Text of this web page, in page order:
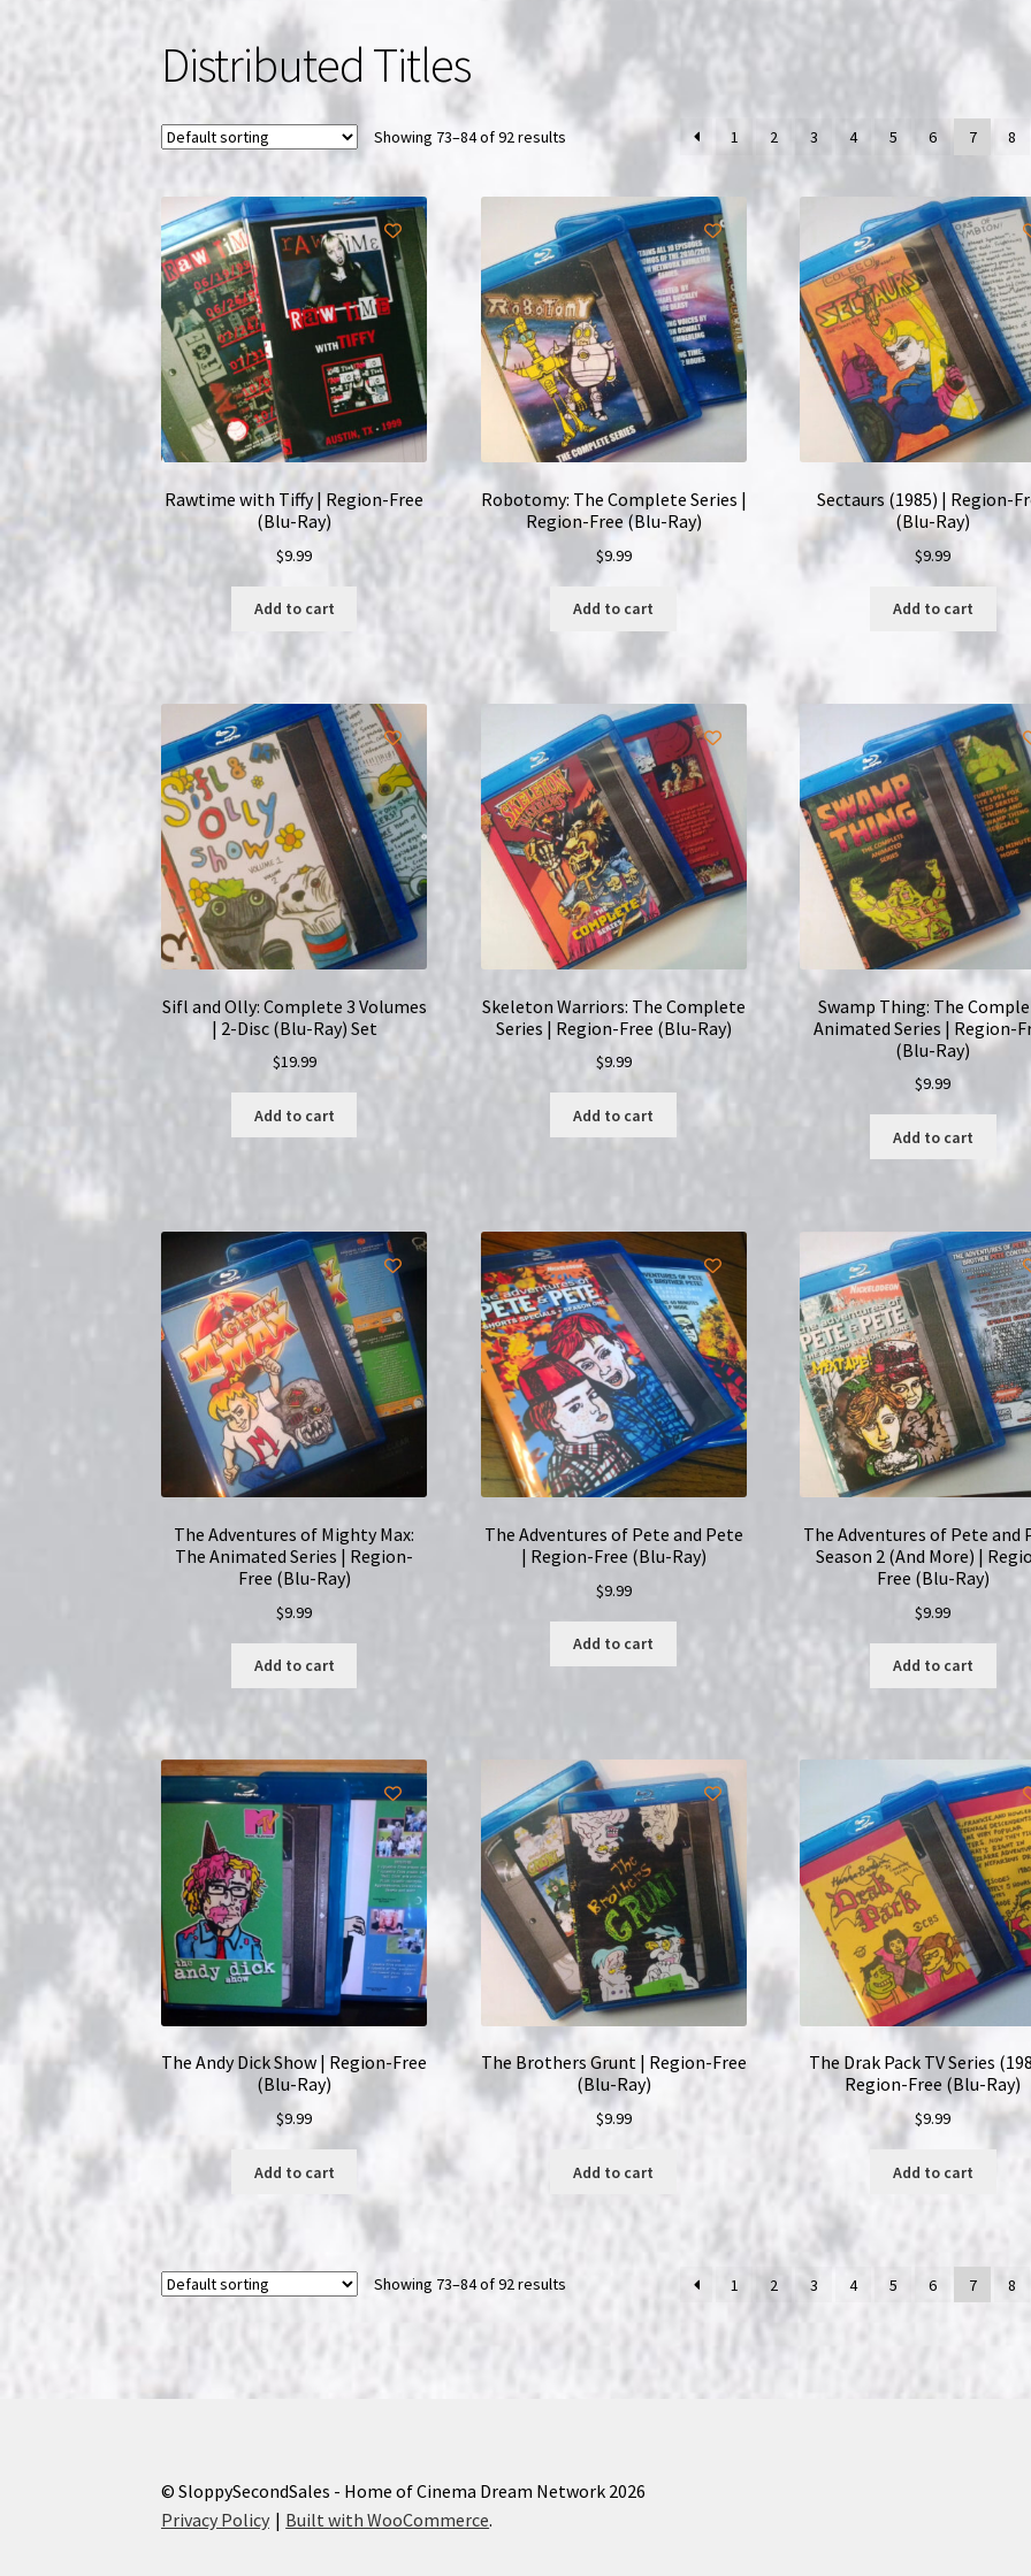
Distributed Titles
Showing 73–84 of 92 results 1 2 3 4 5 6 7 8
Rawtime with Tiffy | Region-Free
(Blu-Ray)
$9.99
Add to cart
Robotomy: The Complete Series |
Region-Free (Blu-Ray)
$9.99
Add to cart
Sectaurs (1985) | Region-
(Blu-Ray)
$9.99
Add to cart
Sifl and Olly: Complete 3 Volumes
| 2-Disc (Blu-Ray) Set
$19.99
Add to cart
Skeleton Warriors: The Complete
Series | Region-Free (Blu-Ray)
$9.99
Add to cart
Swamp Thing: The
Animated Series | Region-
(Blu-Ray)
$9.99
Add to cart
The Adventures of Mighty Max:
The Animated Series | Region-
Free (Blu-Ray)
$9.99
Add to cart
The Adventures of Pete and Pete
| Region-Free (Blu-Ray)
$9.99
Add to cart
The Adventures of Pete and
Season 2 (And More) |
Free (Blu-Ray)
$9.99
Add to cart
The Andy Dick Show | Region-Free
(Blu-Ray)
$9.99
Add to cart
The Brothers Grunt | Region-Free
(Blu-Ray)
$9.99
Add to cart
The Drak Pack TV Series
Region-Free (Blu-Ray)
$9.99
Add to cart
Showing 73–84 of 92 results 1 2 3 4 5 6 7 8
© SloppySecondSales - Home of Cinema Dream Network 2026
Privacy Policy
Built with WooCommerce.